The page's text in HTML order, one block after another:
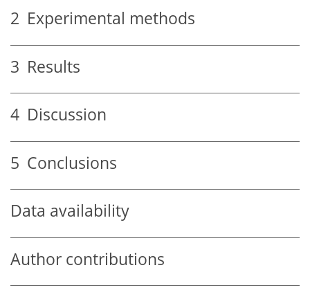
2 Experimental methods
3 Results
4 Discussion
5 Conclusions
Data availability
Author contributions